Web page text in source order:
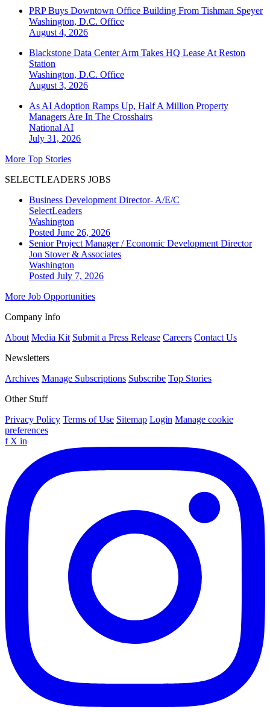
PRP Buys Downtown Office Building From Tishman Speyer
Washington, D.C. Office
August 4, 2026
Blackstone Data Center Arm Takes HQ Lease At Reston
Station
Washington, D.C. Office
August 3, 2026
As AI Adoption Ramps Up, Half A Million Property
Managers Are In The Crosshairs
National AI
July 31, 2026
More Top Stories
SELECTLEADERS JOBS
Business Development Director- A/E/C
SelectLeaders
Washington
Posted June 26, 2026
Senior Project Manager / Economic Development Director
Jon Stover & Associates
Washington
Posted July 7, 2026
More Job Opportunities
Company Info
About Media Kit Submit a Press Release Careers Contact Us
Newsletters
Archives Manage Subscriptions Subscribe Top Stories
Other Stuff
Privacy Policy Terms of Use Sitemap Login Manage cookie
preferences
f X in